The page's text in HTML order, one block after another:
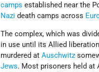
camps established near the
Nazi death camps across
The complex, which was
in use until its Allied
murdered atAuschwitz
Jews. Most prisoners held